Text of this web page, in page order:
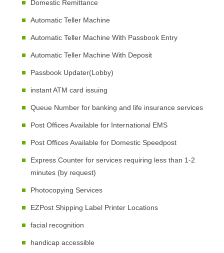
Domestic Remittance
Automatic Teller Machine
Automatic Teller Machine With Passbook Entry
Automatic Teller Machine With Deposit
Passbook Updater(Lobby)
instant ATM card issuing
Queue Number for banking and life insurance services
Post Offices Available for International EMS
Post Offices Available for Domestic Speedpost
Express Counter for services requiring less than 1-2
minutes (by request)
Photocopying Services
EZPost Shipping Label Printer Locations
facial recognition
handicap accessible